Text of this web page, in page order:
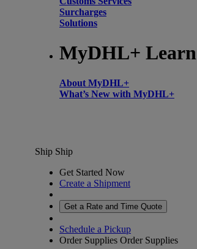
Surcharges
Solutions
MyDHL+ Learn
About MyDHL+
What’s New with MyDHL+
Ship Ship
Get Started Now
Create a Shipment
Get a Rate and Time Quote
Schedule a Pickup
Order Supplies Order Supplies